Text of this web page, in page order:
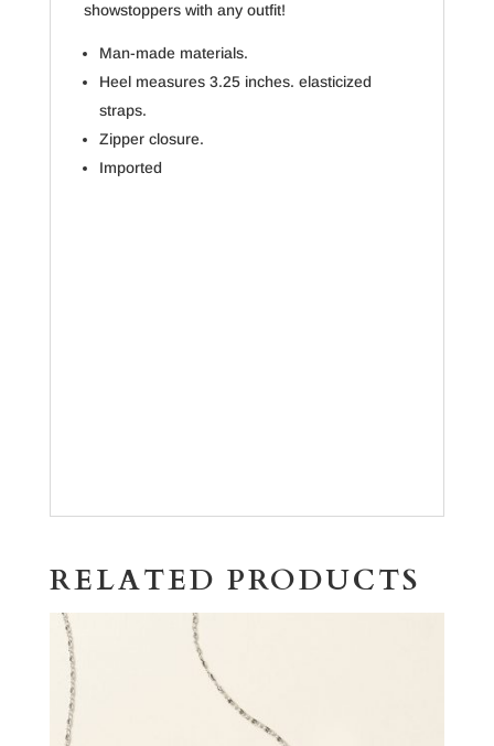
showstoppers with any outfit!
Man-made materials.
Heel measures 3.25 inches. elasticized
straps.
Zipper closure.
Imported
RELATED PRODUCTS